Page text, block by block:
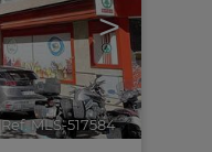
>
Ref. MLS-517584 🔗